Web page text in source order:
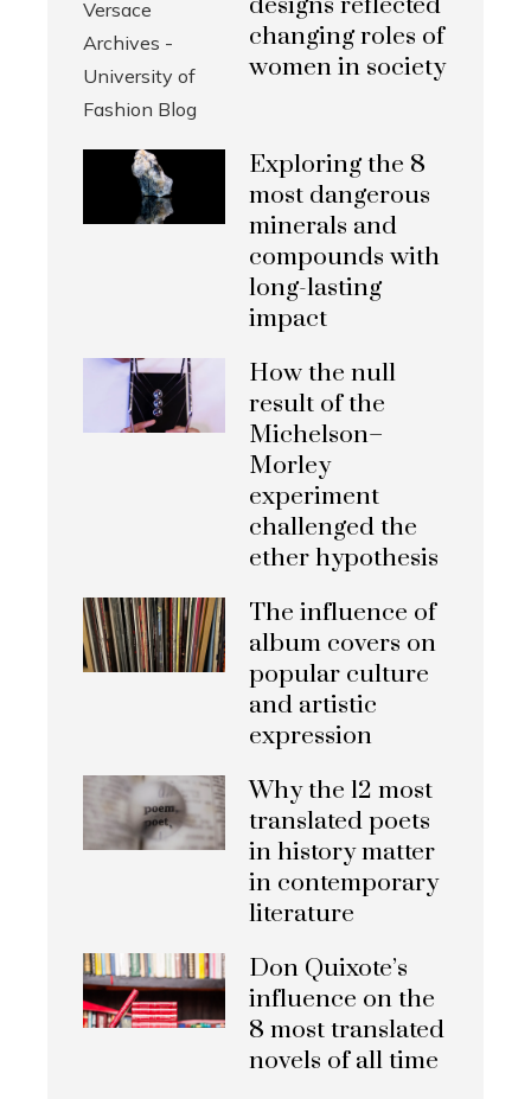
changing roles of
women in society
Exploring the 8
most dangerous
minerals and
compounds with
long-lasting
impact
How the null
result of the
Michelson–
Morley
experiment
challenged the
ether hypothesis
The influence of
album covers on
popular culture
and artistic
expression
Why the 12 most
translated poets
in history matter
in contemporary
literature
Don Quixote’s
influence on the
8 most translated
novels of all time